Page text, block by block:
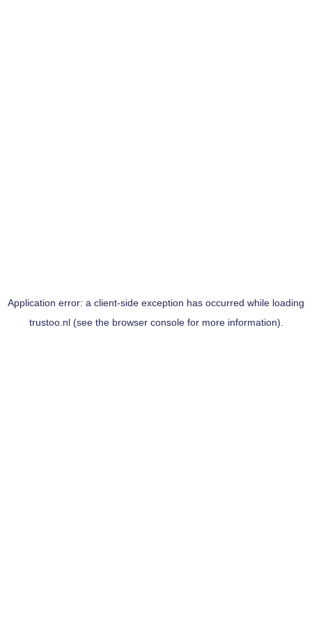
Application error: a client-side exception has occurred while loading
trustoo.nl(see the browser consolefor more information).